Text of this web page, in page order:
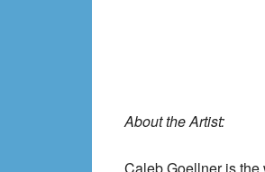
About the Artist: